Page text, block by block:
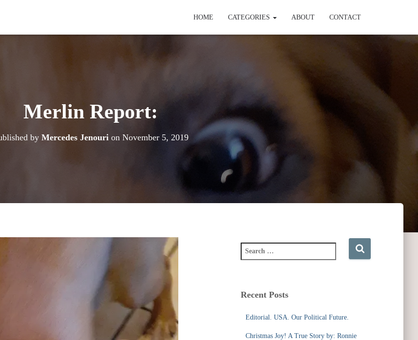
HOME CATEGORIES ABOUT CONTACT
Merlin Report:
by Mercedes Jenourion November 5, 2019
e
c
Recent Posts
Editorial. USA. Our Political Future.
Christmas Joy! A True Story by: Ronnie